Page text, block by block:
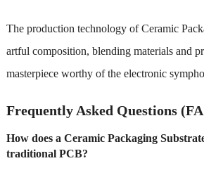
The production technology of Ceramic
artful composition, blending materials and
masterpiece worthy of the electronic
Frequently Asked Questions
How does a Ceramic Packaging
traditional PCB?